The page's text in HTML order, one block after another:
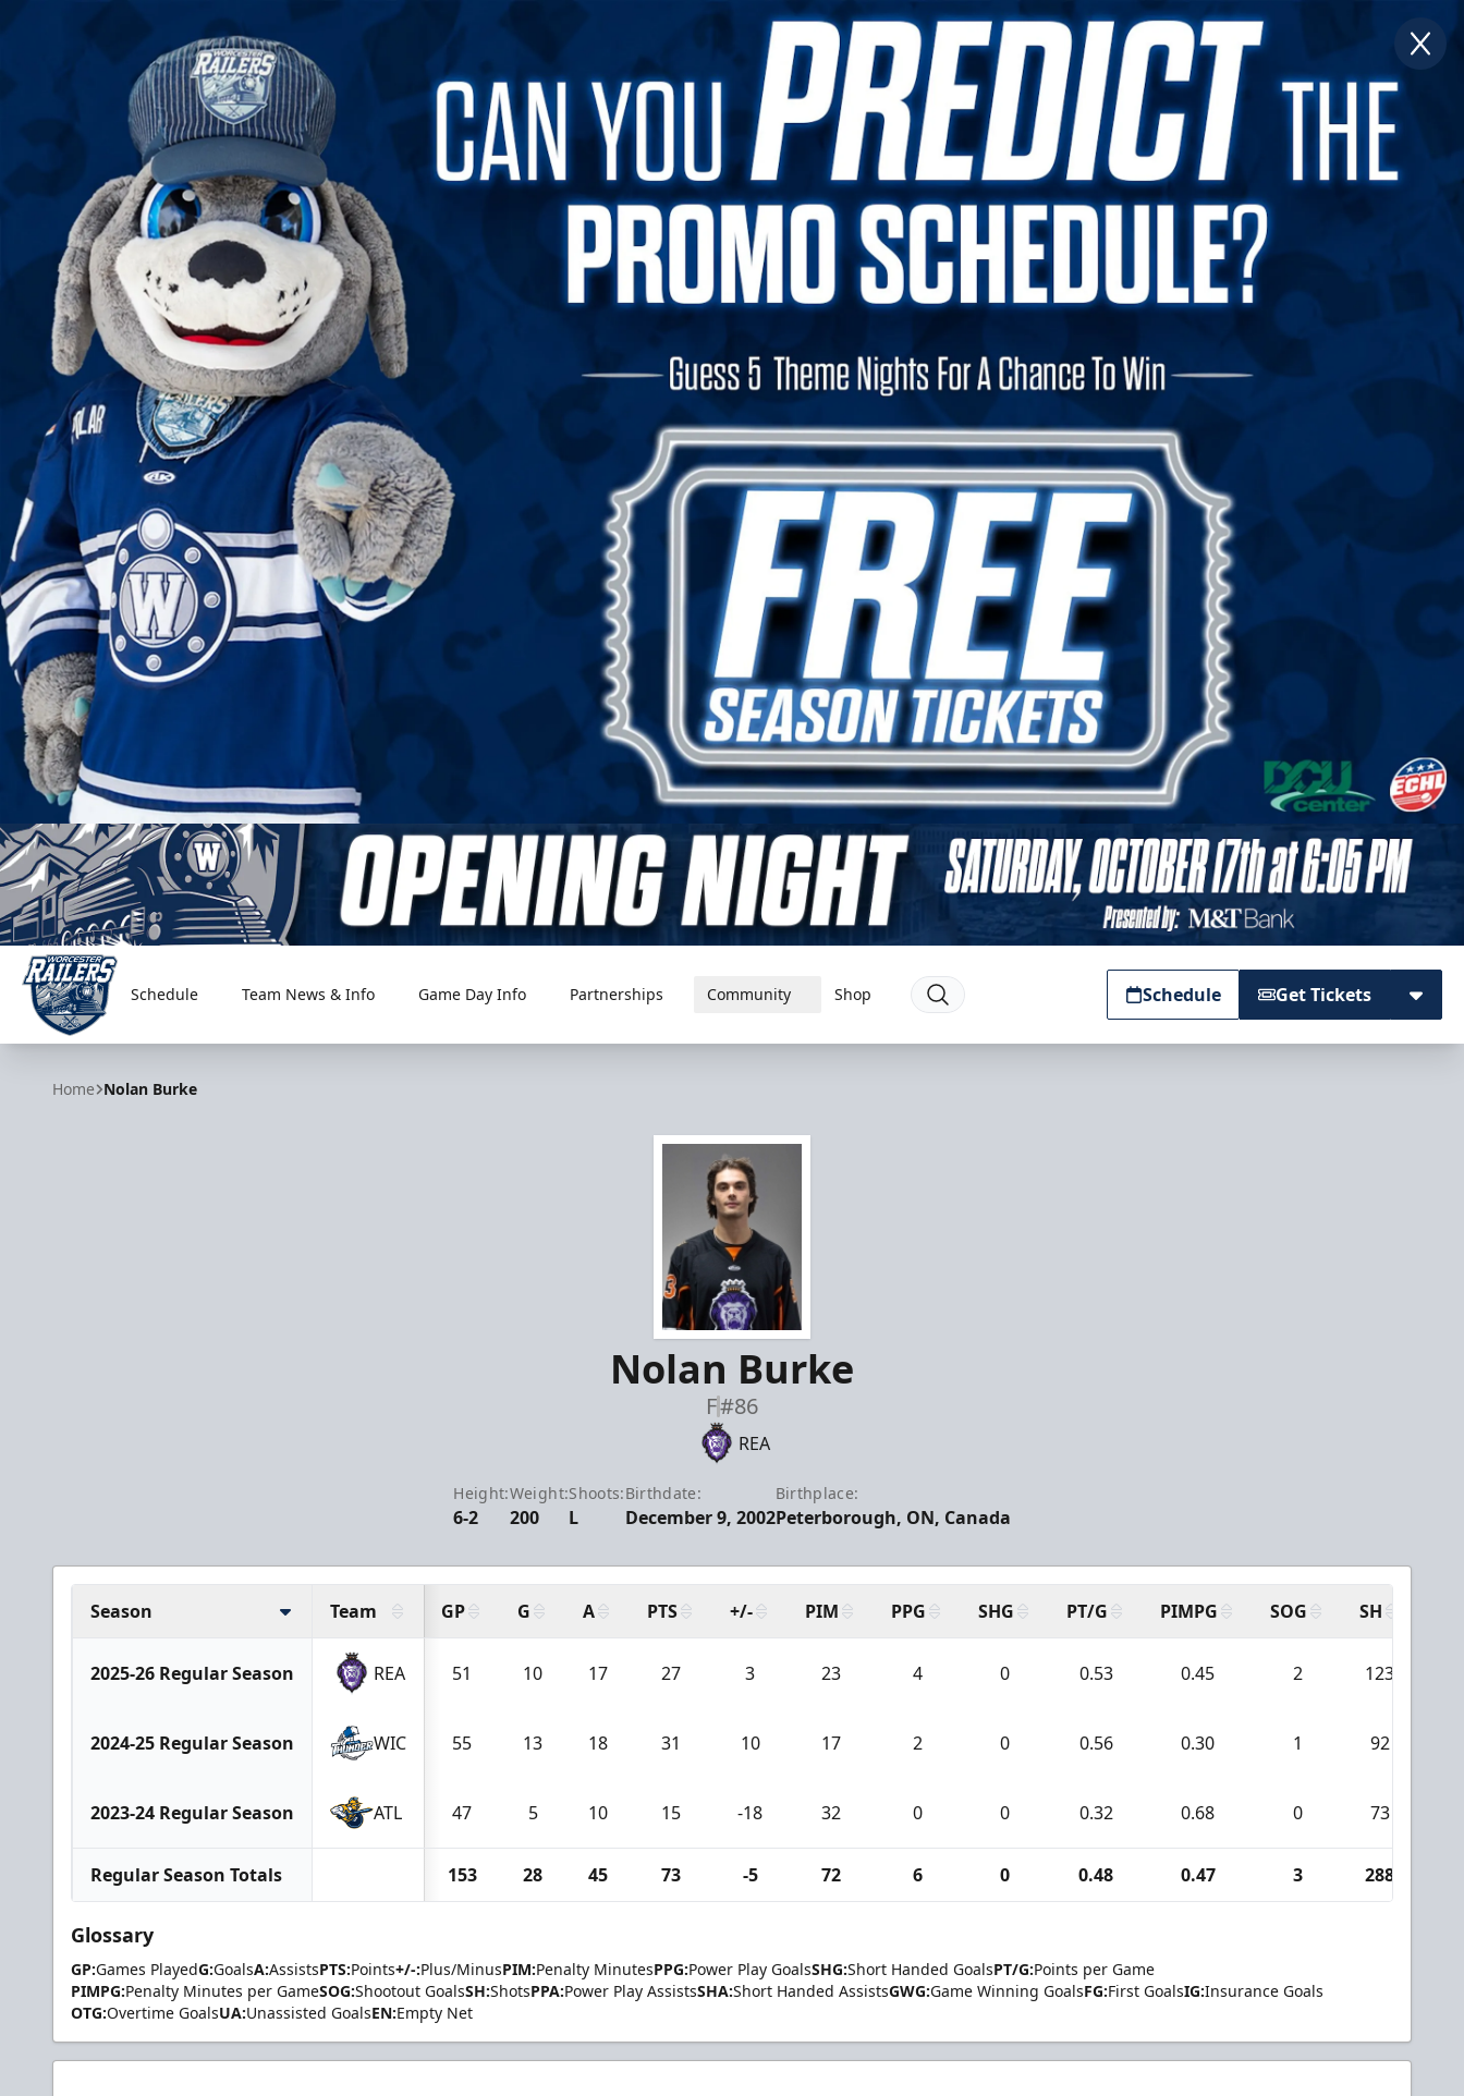
Worcester Railers
Schedule Team News & Info Game Day Info Partnerships Community Shop Schedule Get Tickets
Home Nolan Burke
Nolan Burke
F#86
REA
Height:
6-2
Weight:
200
Shoots:
L
Birthdate:
December 9, 2002
Birthplace:
Peterborough, ON, Canada
Season Team GP G A PTS +/- PIM PPG SHG PT/G PIMPG SOG SH
2025-26 Regular Season REA 51 10 17 27 3 23 4 0 0.53 0.45 2 123
2024-25 Regular Season WIC 55 13 18 31 10 17 2 0 0.56 0.30 1 92
2023-24 Regular Season ATL 47 5 10 15 -18 32 0 0 0.32 0.68 0 73
Regular Season Totals 153 28 45 73 -5 72 6 0 0.48 0.47 3 288
Glossary
GP:Games PlayedG:GoalsA:AssistsPTS:Points+/-:Plus/MinusPIM:Penalty MinutesPPG:Power Play GoalsSHG:Short Handed GoalsPT/G:Points per Game
PIMPG:Penalty Minutes per GameSOG:Shootout GoalsSH:ShotsPPA:Power Play AssistsSHA:Short Handed AssistsGWG:Game Winning GoalsFG:First GoalsIG:Insurance Goals
OTG:Overtime GoalsUA:Unassisted GoalsEN:Empty Net